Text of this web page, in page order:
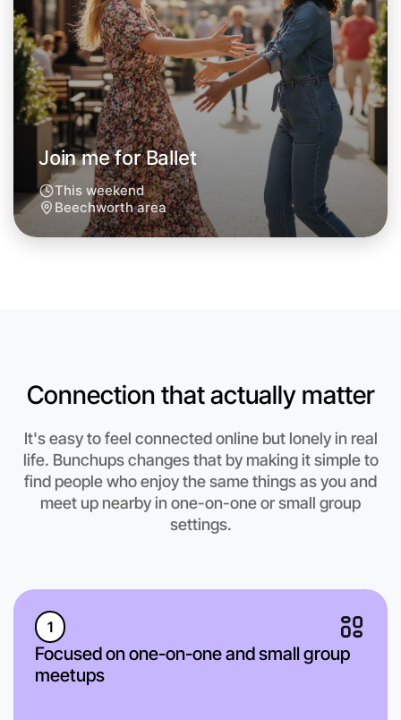
Let's do Ballet
Next Week
Around Beechworth
Let's do Ballet
Anytime
Beechworth region
Join me for Ballet
This weekend
Beechworth area
Connection that actually matter
It's easy to feel connected online but lonely in real
life. Bunchups changes that by making it simple to
find people who enjoy the same things as you and
meet up nearby in one-on-one or small group
settings.
1
Focused on one-on-one and small group
meetups